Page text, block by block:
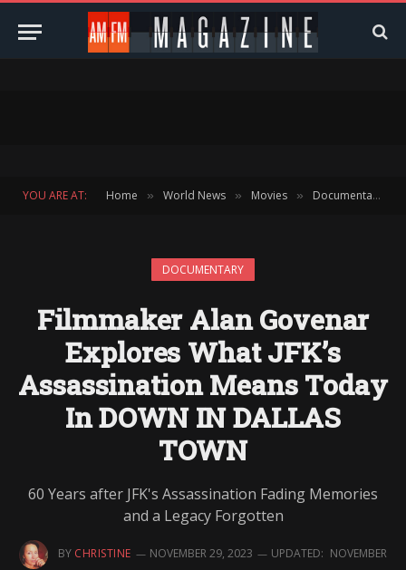
YOU ARE AT: Home » World News » Movies » Documentary
DOCUMENTARY
Filmmaker Alan Govenar
Explores What JFK’s
Assassination Means Today
In DOWN IN DALLAS
TOWN
60 Years after JFK's Assassination Fading Memories
and a Legacy Forgotten
BY CHRISTINE NOVEMBER 29, 2023 UPDATED: NOVEMBER